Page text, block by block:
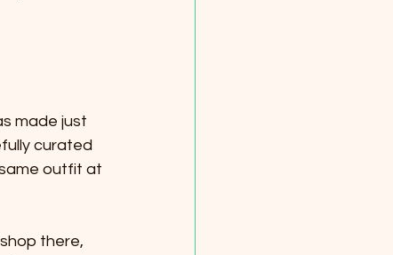
made just
curated
outfit at
there,